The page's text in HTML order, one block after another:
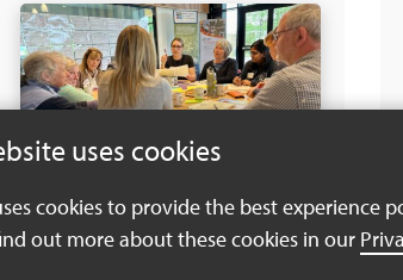
uses cookies
cookies to provide the best experience
out more about these cookies in our